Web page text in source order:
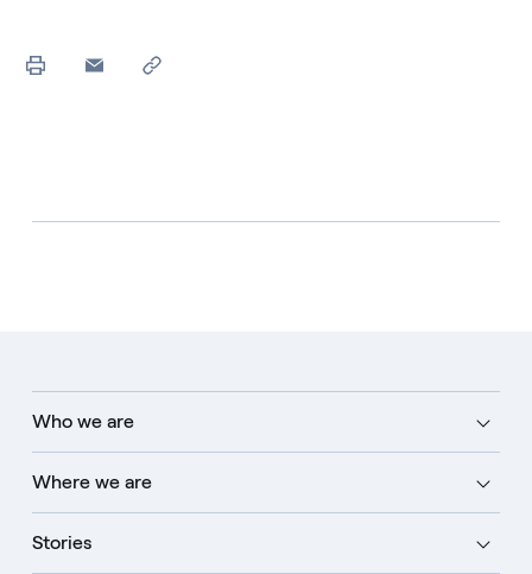
Who we are
Where we are
Stories